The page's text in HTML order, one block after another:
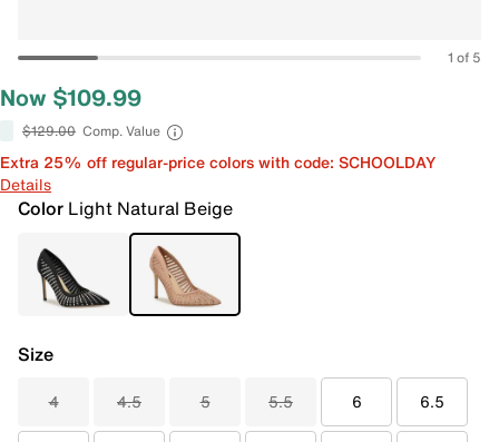
1 of 5
Now $109.99
$129.00 Comp. Value
Extra 25% off regular-price colors with code: SCHOOLDAY
Details
Color Light Natural Beige
Size
4 4.5 5 5.5 6 6.5